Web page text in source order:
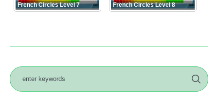
French Circles Level 7 French Circles Level 8